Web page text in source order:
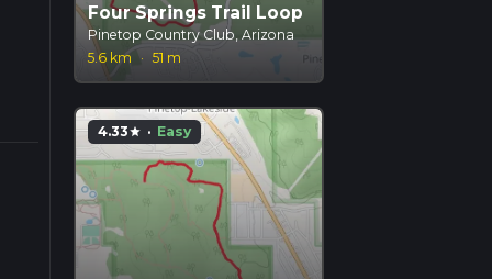
Four Springs Trail Loop
Pinetop Country Club, Arizona
5.6 km
· 51 m
4.33star · Easy